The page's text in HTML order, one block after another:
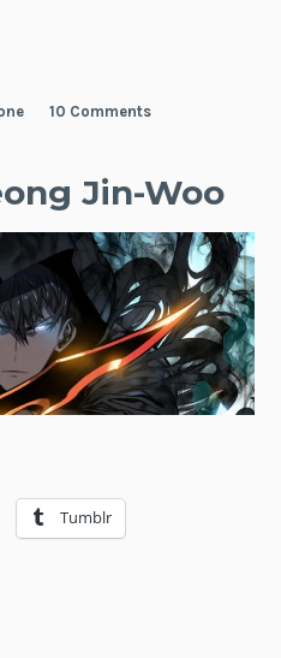
10 Comments
Jin-Woo
Tumblr